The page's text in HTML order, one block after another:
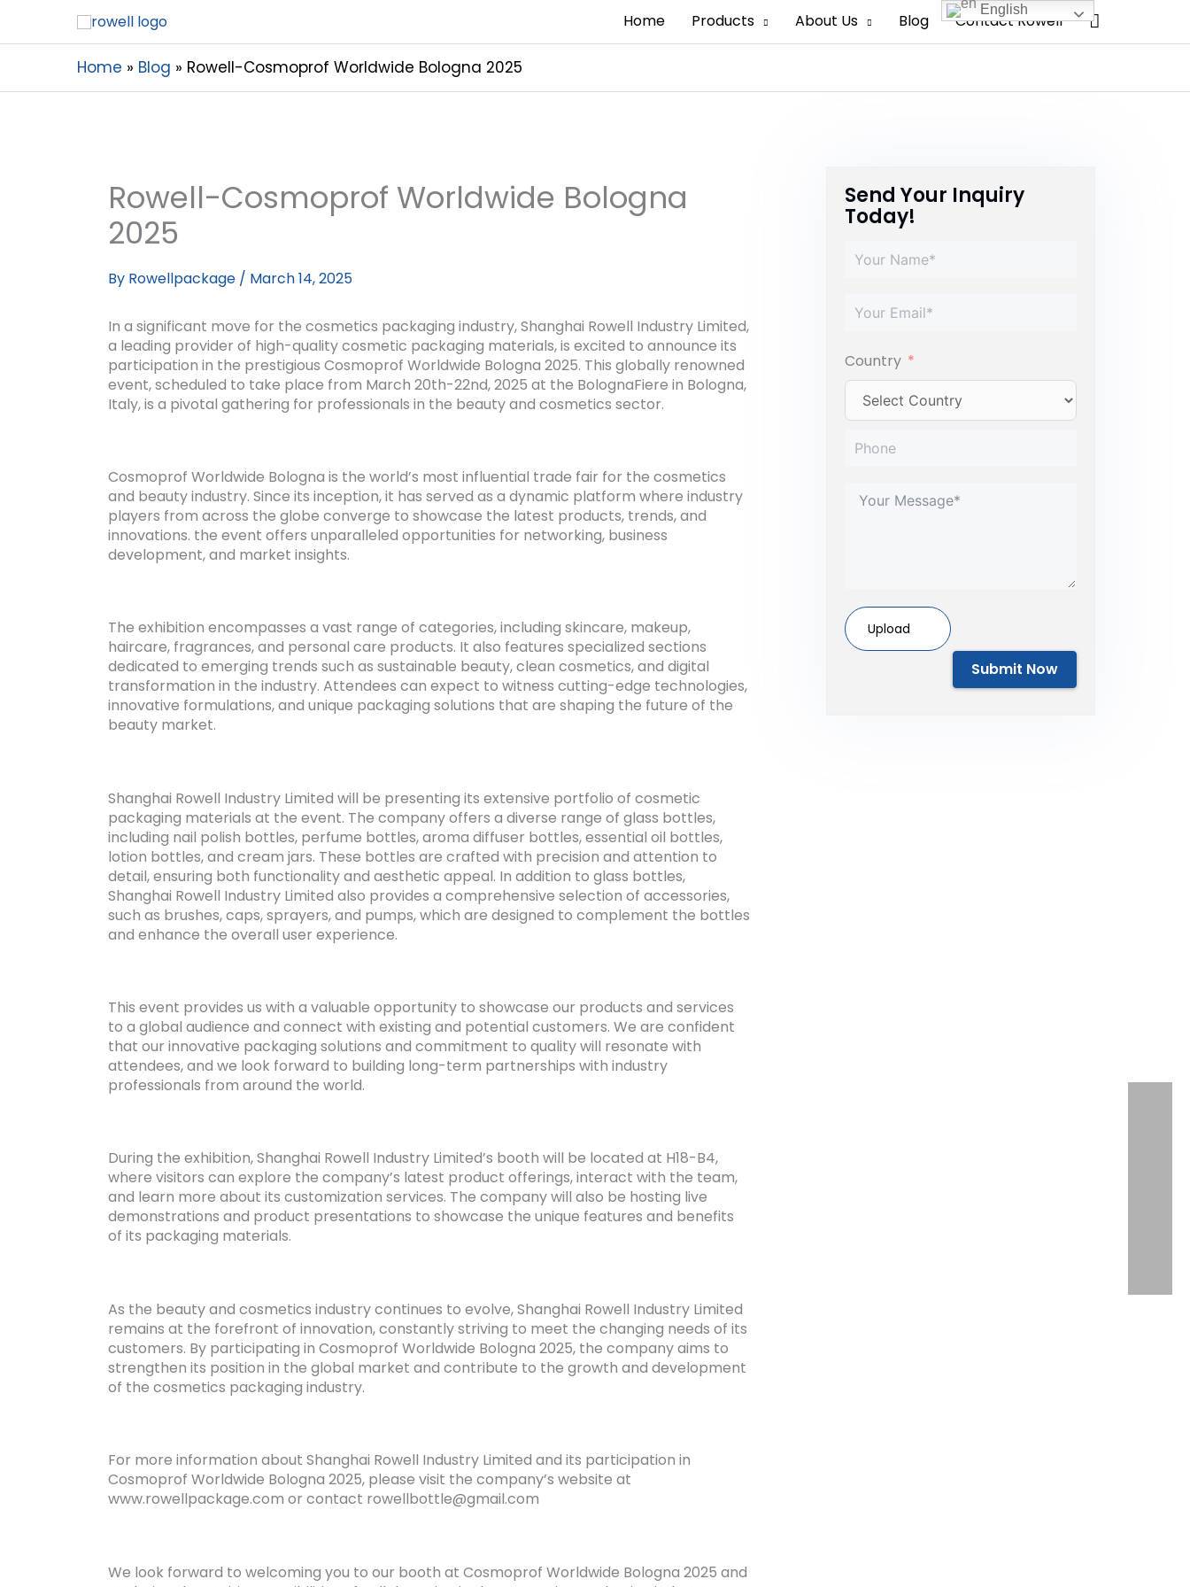
Home Products About Us Blog Contact Rowell Search
Home Blog Rowell-Cosmoprof Worldwide Bologna 2025
Rowell-Cosmoprof Worldwide Bologna
2025
By Rowellpackage / March 14, 2025
In a significant move for the cosmetics packaging industry, Shanghai Rowell Industry Limited,
a leading provider of high-quality cosmetic packaging materials, is excited to announce its
participation in the prestigious Cosmoprof Worldwide Bologna 2025. This globally renowned
event, scheduled to take place from March 20th-22nd, 2025 at the BolognaFiere in Bologna,
Italy, is a pivotal gathering for professionals in the beauty and cosmetics sector.
Cosmoprof Worldwide Bologna is the world’s most influential trade fair for the cosmetics
and beauty industry. Since its inception, it has served as a dynamic platform where industry
players from across the globe converge to showcase the latest products, trends, and
innovations. the event offers unparalleled opportunities for networking, business
development, and market insights.
The exhibition encompasses a vast range of categories, including skincare, makeup,
haircare, fragrances, and personal care products. It also features specialized sections
dedicated to emerging trends such as sustainable beauty, clean cosmetics, and digital
transformation in the industry. Attendees can expect to witness cutting-edge technologies,
innovative formulations, and unique packaging solutions that are shaping the future of the
beauty market.
Shanghai Rowell Industry Limited will be presenting its extensive portfolio of cosmetic
packaging materials at the event. The company offers a diverse range of glass bottles,
including nail polish bottles, perfume bottles, aroma diffuser bottles, essential oil bottles,
lotion bottles, and cream jars. These bottles are crafted with precision and attention to
detail, ensuring both functionality and aesthetic appeal. In addition to glass bottles,
Shanghai Rowell Industry Limited also provides a comprehensive selection of accessories,
such as brushes, caps, sprayers, and pumps, which are designed to complement the bottles
and enhance the overall user experience.
This event provides us with a valuable opportunity to showcase our products and services
to a global audience and connect with existing and potential customers. We are confident
that our innovative packaging solutions and commitment to quality will resonate with
attendees, and we look forward to building long-term partnerships with industry
professionals from around the world.
During the exhibition, Shanghai Rowell Industry Limited’s booth will be located at H18-B4,
where visitors can explore the company’s latest product offerings, interact with the team,
and learn more about its customization services. The company will also be hosting live
demonstrations and product presentations to showcase the unique features and benefits
of its packaging materials.
As the beauty and cosmetics industry continues to evolve, Shanghai Rowell Industry Limited
remains at the forefront of innovation, constantly striving to meet the changing needs of its
customers. By participating in Cosmoprof Worldwide Bologna 2025, the company aims to
strengthen its position in the global market and contribute to the growth and development
of the cosmetics packaging industry.
For more information about Shanghai Rowell Industry Limited and its participation in
Cosmoprof Worldwide Bologna 2025, please visit the company’s website at
www.rowellpackage.com or contact rowellbottle@gmail.com
We look forward to welcoming you to our booth at Cosmoprof Worldwide Bologna 2025 and
Send Your Inquiry
Today!
Country
Upload
Submit Now
English